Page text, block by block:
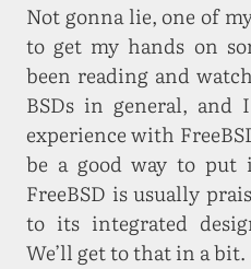
Not gonna lie, one of
to get my hands on
been reading and
BSDs in general, and
experience with
be a good way to put
FreeBSD is usually
to its integrated
We’ll get to that in a bit.